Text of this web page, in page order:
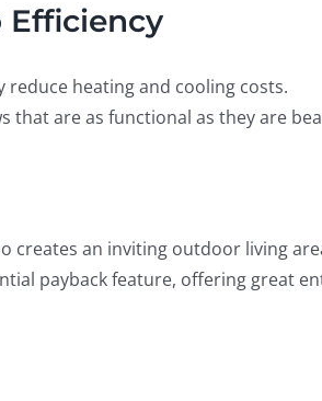
Efficiency
reduce heating and cooling costs.
that are as functional as they are
creates an inviting outdoor living
payback feature, offering great